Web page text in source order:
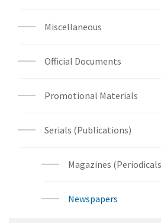
Miscellaneous
Official Documents
Promotional Materials
Serials (Publications)
Magazines
Newspapers